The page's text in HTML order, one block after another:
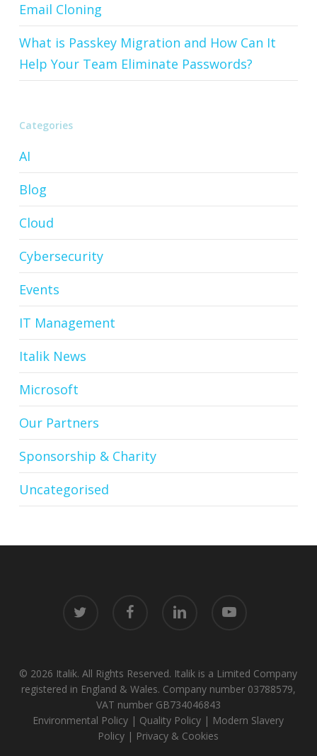
Email Cloning
What is Passkey Migration and How Can It
Help Your Team Eliminate Passwords?
Categories
AI
Blog
Cloud
Cybersecurity
Events
IT Management
Italik News
Microsoft
Our Partners
Sponsorship & Charity
Uncategorised
facebook linkedin
© 2026 Italik. All Rights Reserved. Italik is a Limited Company
registered in England & Wales. Company number 03788579,
VAT number GB734046843
Environmental Policy | Quality Policy | Modern Slavery
Policy | Privacy & Cookies